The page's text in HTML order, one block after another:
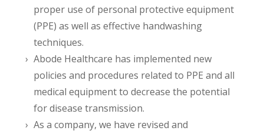
proper use of personal protective equipment
(PPE) as well as effective handwashing
techniques.
Abode Healthcare has implemented new
policies and procedures related to PPE and all
medical equipment to decrease the potential
for disease transmission.
As a company, we have revised and